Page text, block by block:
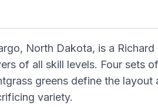
North Dakota, is a Richard
of all skill levels. Four sets
greens define the layout
variety.